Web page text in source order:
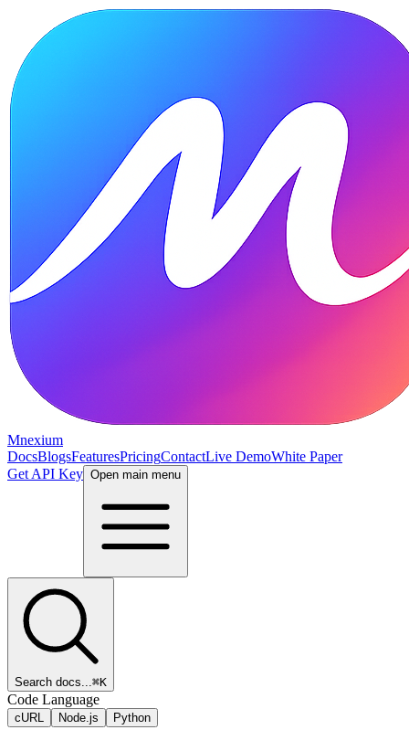
Mnexium
DocsBlogsFeaturesPricingContactLive DemoWhite Paper
Get API Key Open main menu
Search docs...⌘K
Code Language
cURL Node.js Python